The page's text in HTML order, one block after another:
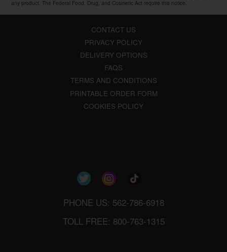
any product. The Federal Food, Drug, and Cosmetic Act require this notice.
CONTACT US
PRIVACY POLICY
DELIVERY OPTIONS
FAQS
TERMS AND CONDITIONS
PRINTABLE ORDER FORM
COOKIES POLICY
PHONE US: 562-786-6918
TOLL FREE: 800-763-1315